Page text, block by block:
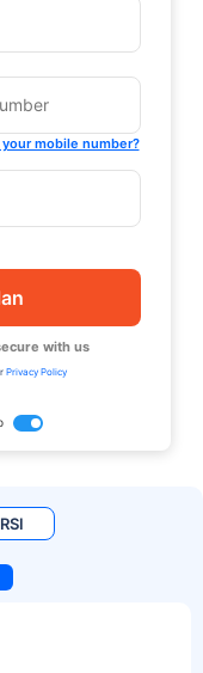
mobile number?
with us
Privacy Policy
RSI